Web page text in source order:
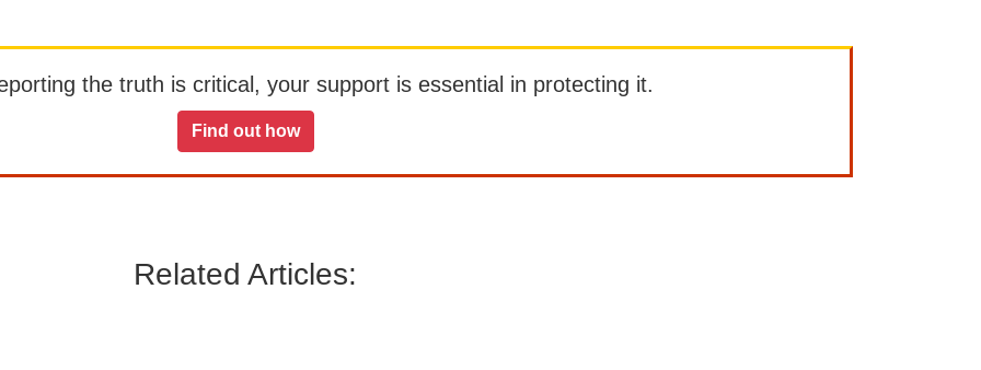
the truth is critical, your support is essential in protecting it.
Find out how
Related Articles: